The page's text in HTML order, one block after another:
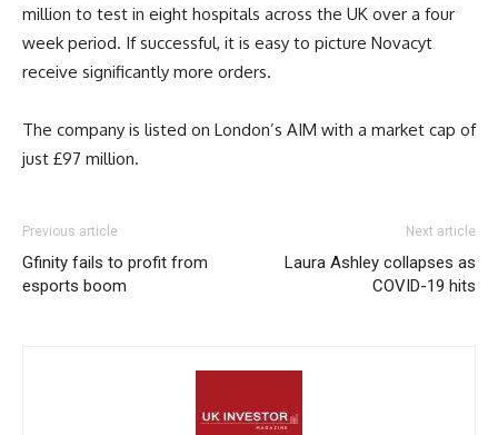
million to test in eight hospitals across the UK over a four
week period. If successful, it is easy to picture Novacyt
receive significantly more orders.
The company is listed on London’s AIM with a market cap of
just £97 million.
Previous article
Gfinity fails to profit from
esports boom
Next article
Laura Ashley collapses as
COVID-19 hits